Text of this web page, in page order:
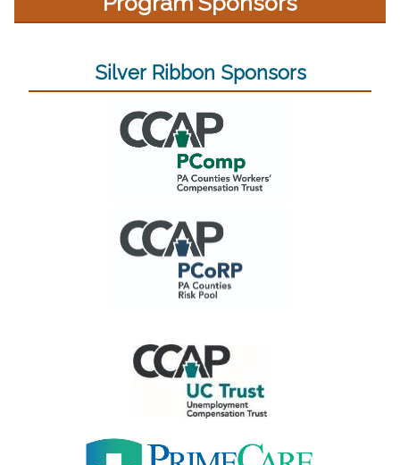
Silver Ribbon Sponsors
(opens in a new window)
(opens in a new window)